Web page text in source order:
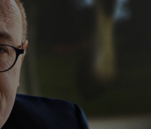
Opens in new window